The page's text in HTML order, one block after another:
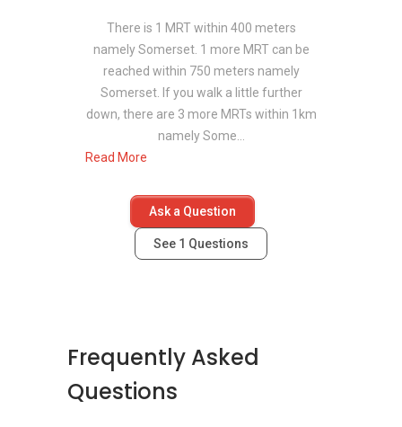
Hullet Court - Nearby Projects
The following developments are in the same
neighbourhood as Hullet Court:
8 St Thomas
Martin Modern
The Ritz-Carlton Residences
TwentyOne Angullia Park
Haus On Handy
There is 1 MRT within 400 meters
namely Somerset. 1 more MRT can be
reached within 750 meters namely
Somerset. If you walk a little further
down, there are 3 more MRTs within 1km
namely Some...
Read More
Ask a Question
See 1 Questions
Frequently Asked
Questions